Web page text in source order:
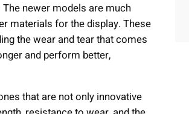
newer models are much
materials for the display. These
the wear and tear that comes
and perform better,
that are not only innovative